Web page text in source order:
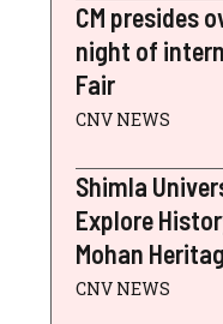
CM presides
night of
Fair
CNV NEWS
Shimla
Explore
Mohan
CNV NEWS